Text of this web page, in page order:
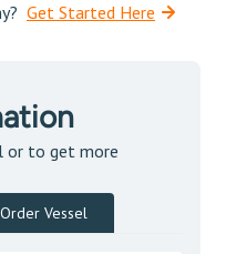
Get Started Here
or to get more
Order Vessel